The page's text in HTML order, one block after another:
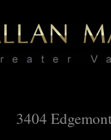
3404